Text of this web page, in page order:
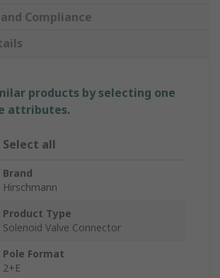
Compliance
products by selecting one
attributes.
Select all
Brand
Hirschmann
Product Type
Solenoid Valve Connector
Pole Format
2+E